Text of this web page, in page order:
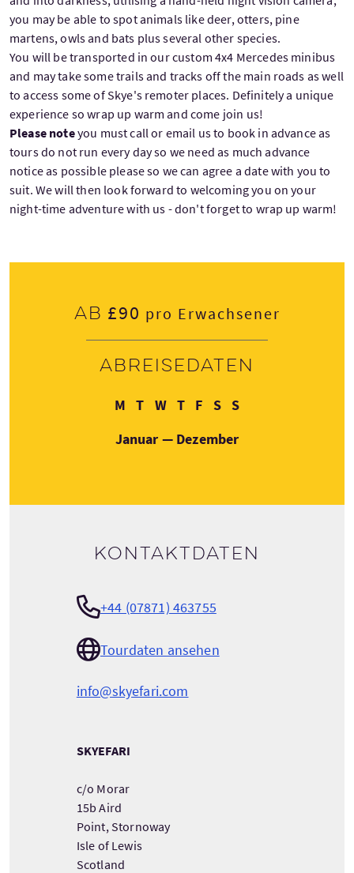
you may be able to spot animals like deer, otters, pine
martens, owls and bats plus several other species.
You will be transported in our custom 4x4 Mercedes minibus
and may take some trails and tracks off the main roads as well
to access some of Skye's remoter places. Definitely a unique
experience so wrap up warm and come join us!
Please noteyou must call or email us to book in advance as
tours do not run every day so we need as much advance
notice as possible please so we can agree a date with you to
suit. We will then look forward to welcoming you on your
night-time adventure with us - don't forget to wrap up warm!
Ab £90 pro Erwachsener
Abreisedaten
M Montag
TDienstag
WMittwoch
TDonnerstag
FFreitag
SSamstag
SSonntag
Januar — Dezember
Kontaktdaten
+44 (07871) 463755
Tourdaten ansehen
info@skyefari.com
SKYEFARI
c/o Morar
15b Aird
Point, Stornoway
Isle of Lewis
Scotland